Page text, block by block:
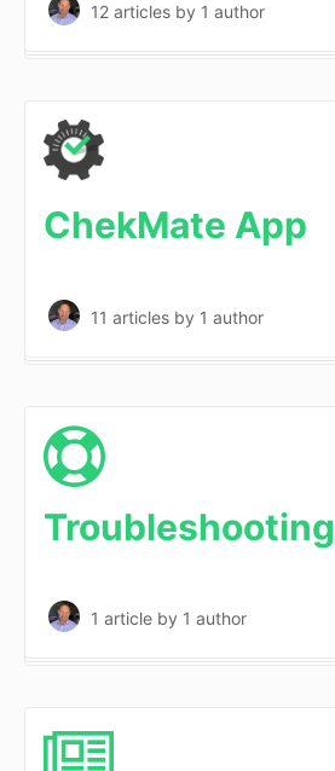
12 articles by 1 author
ChekMate App
11 articles by 1 author
Troubleshooting
1 article by 1 author